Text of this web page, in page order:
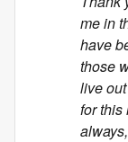
me in
have
those
live
for this